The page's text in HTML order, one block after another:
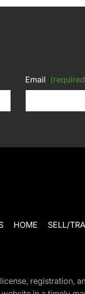
Email
HOME SELL/
registration,